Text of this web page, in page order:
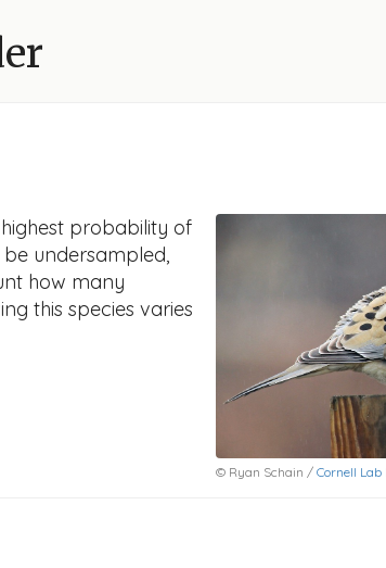
© Ryan Schain / Cornell
probability of
undersampled,
how many
this species varies